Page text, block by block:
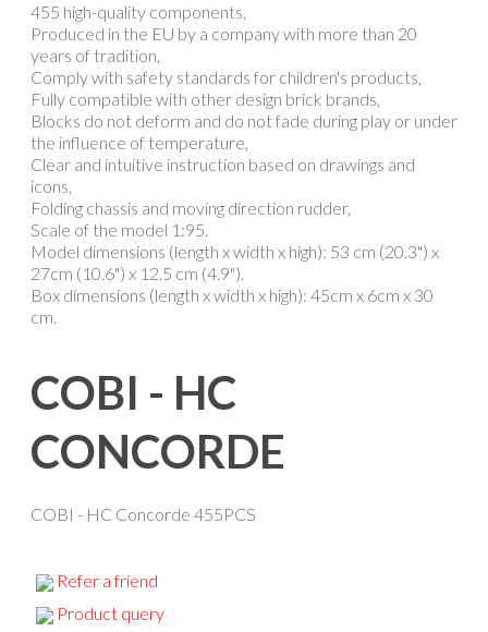
455 high-quality components,
Produced in the EU by a company with more than 20
years of tradition,
Comply with safety standards for children's products,
Fully compatible with other design brick brands,
Blocks do not deform and do not fade during play or under
the influence of temperature,
Clear and intuitive instruction based on drawings and
icons,
Folding chassis and moving direction rudder,
Scale of the model 1:95.
Model dimensions (length x width x high): 53 cm (20.3") x
27cm (10.6") x 12.5 cm (4.9").
Box dimensions (length x width x high): 45cm x 6cm x 30
cm.
COBI - HC
CONCORDE
COBI - HC Concorde 455PCS
Refer a friend
Product query